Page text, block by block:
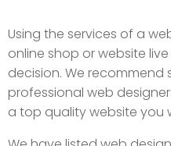
Using the services of a
online shop or website
decision. We recommend
professional web
a top quality website you